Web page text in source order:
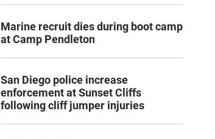
Marine recruit dies during boot camp
at Camp Pendleton
San Diego police increase
enforcement at Sunset Cliffs
following cliff jumper injuries